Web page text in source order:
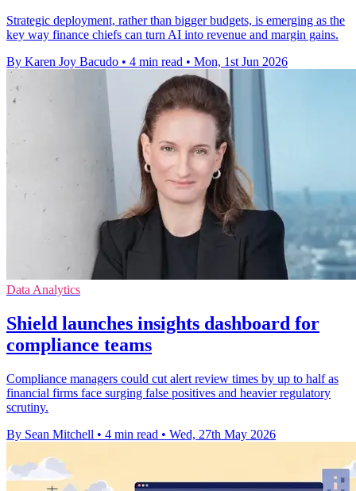
Strategic deployment, rather than bigger budgets, is emerging as the
key way finance chiefs can turn AI into revenue and margin gains.
By Karen Joy Bacudo • 4 min read • Mon, 1st Jun 2026
Data Analytics
Shield launches insights dashboard for
compliance teams
Compliance managers could cut alert review times by up to half as
financial firms face surging false positives and heavier regulatory
scrutiny.
By Sean Mitchell • 4 min read • Wed, 27th May 2026